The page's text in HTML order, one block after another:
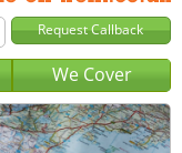
We Cover